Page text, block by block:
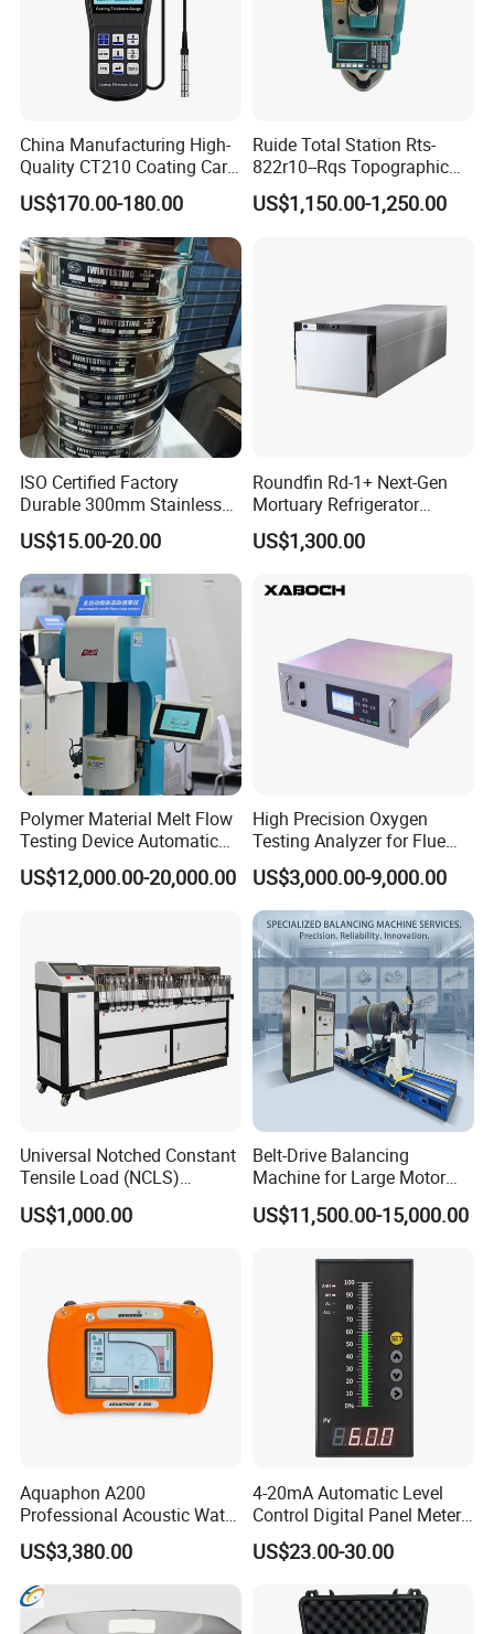
Certifications
Packaging & Shipping
China Manufacturing High-
Quality CT210 Coating Car
Paint Thickness Gauges
US$170.00-180.00
Ruide Total Station Rts-
822r10--Rqs Topographic
Surveying Instrument with
Laser Plummet with 2''
US$1,150.00-1,250.00
ISO Certified Factory
Durable 300mm Stainless
Steel Test Sieves
US$15.00-20.00
Roundfin Rd-1+ Next-Gen
Mortuary Refrigerator
Enhanced Insulation &
Premium Craftsmanship
US$1,300.00
Polymer Material Melt Flow
Testing Device Automatic
Indexer Mfr/Mvr
US$12,000.00-20,000.00
High Precision Oxygen
Testing Analyzer for Flue
Gas with ISO Certified
Sensor
US$3,000.00-9,000.00
Universal Notched Constant
Tensile Load (NCLS)
Testing Equipment to
Determine Stress Crack
US$1,000.00
Belt-Drive Balancing
Machine for Large Motor
Rotor with 2100mm
Diameter Yyq5000kg
US$11,500.00-15,000.00
Aquaphon A200
Professional Acoustic Water
Leak Detector
US$3,380.00
4-20mA Automatic Level
Control Digital Panel Meter
Liquid Level Indicator
US$23.00-30.00